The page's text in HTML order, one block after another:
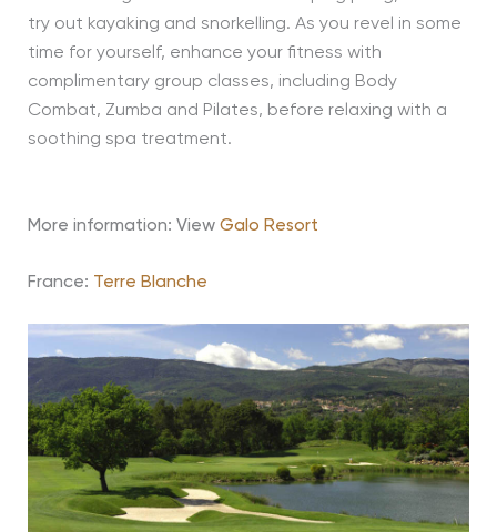
try out kayaking and snorkelling. As you revel in some
time for yourself, enhance your fitness with
complimentary group classes, including Body
Combat, Zumba and Pilates, before relaxing with a
soothing spa treatment.
More information: View Galo Resort
France: Terre Blanche